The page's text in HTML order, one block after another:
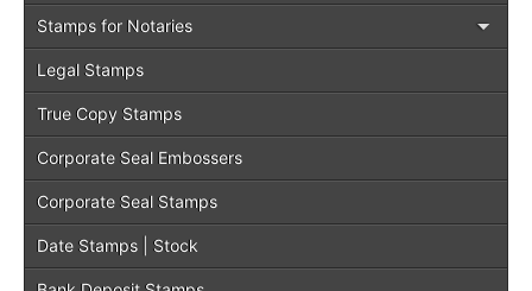
Stamps for Notaries
Legal Stamps
True Copy Stamps
Corporate Seal Embossers
Corporate Seal Stamps
Date Stamps | Stock